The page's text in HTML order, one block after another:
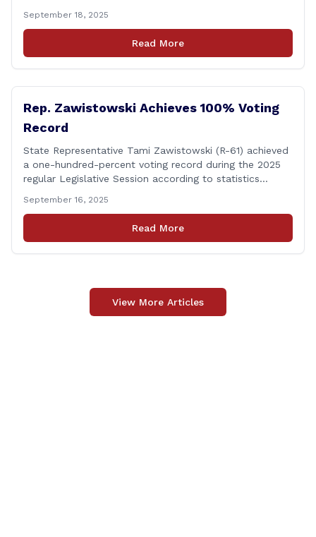
continued up-river sewage and stormwater overflow
discharges in the Connecticut River following major rain
events. &#8220;While the EPA acknowledged the
September 18, 2025
Read More
Rep. Zawistowski Achieves 100% Voting
Record
State Representative Tami Zawistowski (R-61) achieved
a one-hundred-percent voting record during the 2025
regular Legislative Session according to statistics
Zawistowski cast her vote on 381 separate pieces of
legislation that made it to the floor of the House of
Representatives during the regular session. Only about
September 16, 2025
Read More
View More Articles